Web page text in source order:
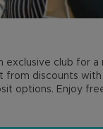
exclusive club for
from discounts
options. Enjoy